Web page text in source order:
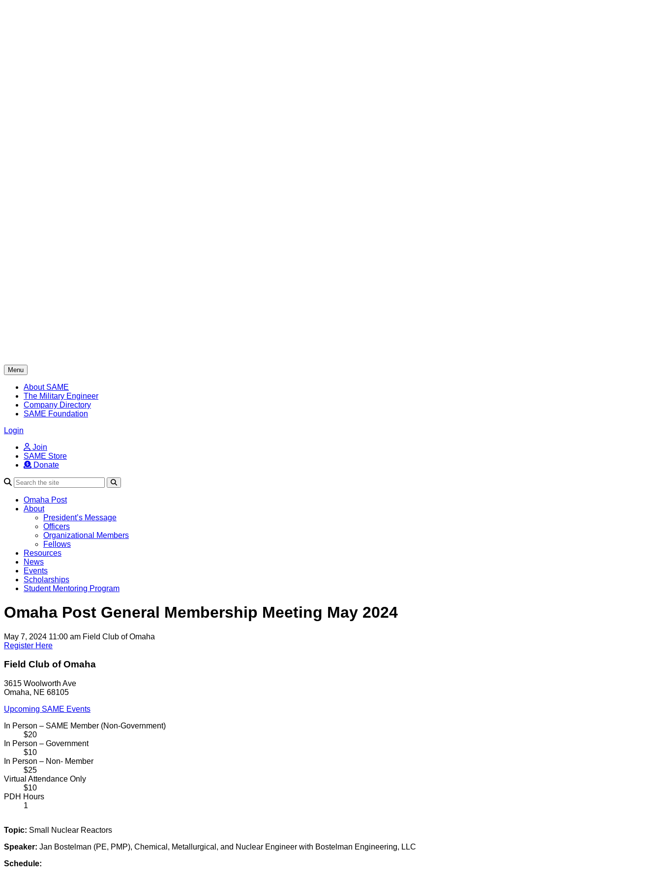
Menu
About SAME
The Military Engineer
Company Directory
SAME Foundation
Login
Join
SAME Store
Donate
Omaha Post
About
President’s Message
Officers
Organizational Members
Fellows
Resources
News
Events
Scholarships
Student Mentoring Program
Omaha Post General Membership Meeting May 2024
May 7, 2024 11:00 am Field Club of Omaha
Register Here
Field Club of Omaha
3615 Woolworth Ave
Omaha, NE 68105
Upcoming SAME Events
In Person – SAME Member (Non-Government)
$20
In Person – Government
$10
In Person – Non- Member
$25
Virtual Attendance Only
$10
PDH Hours
1
Topic: Small Nuclear Reactors
Speaker: Jan Bostelman (PE, PMP), Chemical, Metallurgical, and Nuclear Engineer with Bostelman Engineering, LLC
Schedule: